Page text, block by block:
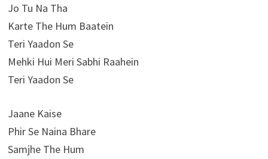
Jo Tu Na Tha
Karte The Hum Baatein
Teri Yaadon Se
Mehki Hui Meri Sabhi Raahein
Teri Yaadon Se
Jaane Kaise
Phir Se Naina Bhare
Samjhe The Hum